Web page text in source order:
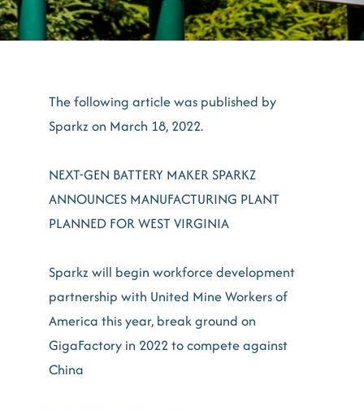
The following article was published by
Sparkz on March 18, 2022.
NEXT-GEN BATTERY MAKER SPARKZ
ANNOUNCES MANUFACTURING PLANT
PLANNED FOR WEST VIRGINIA
Sparkz will begin workforce development
partnership with United Mine Workers of
America this year, break ground on
GigaFactory in 2022 to compete against
China